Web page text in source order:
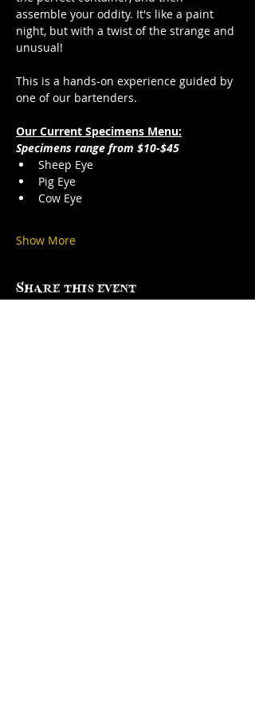
assemble your oddity. It's like a paint
night, but with a twist of the strange and
unusual!
This is a hands-on experience guided by
one of our bartenders.
Our Current Specimens Menu:
Specimens range from $10-$45
Sheep Eye
Pig Eye
Cow Eye
Show More
Share this event